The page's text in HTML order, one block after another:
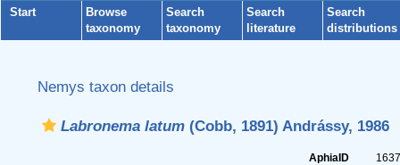
Start
Browse
taxonomy
Search
taxonomy
Search
literature
Search
distributions
Nemys taxon details
Labronema latum(Cobb, 1891) Andrássy, 1986
AphiaID